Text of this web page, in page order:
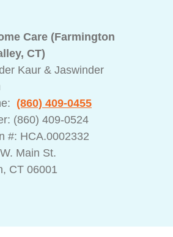
Care (Farmington
CT)
Kaur & Jaswinder
(860) 409-0455
(860) 409-0524
#: HCA.0002332
Main St.
CT 06001